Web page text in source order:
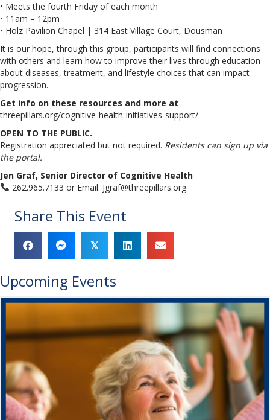
• Meets the fourth Friday of each month
• 11am – 12pm
• Holz Pavilion Chapel | 314 East Village Court, Dousman
It is our hope, through this group, participants will find connections
with others and learn how to improve their lives through education
about diseases, treatment, and lifestyle choices that can impact
progression.
Get info on these resources and more at
threepillars.org/cognitive-health-initiatives-support/
OPEN TO THE PUBLIC.
Registration appreciated but not required. Residents can sign up via
the portal.
Jen Graf, Senior Director of Cognitive Health
262.965.7133 or Email: Jgraf@threepillars.org
Share This Event
𝕏
Upcoming Events